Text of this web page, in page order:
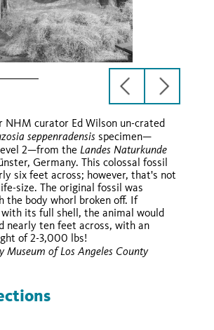
previous
slide
next
slide
NHM curator Ed Wilson un-crated
seppenradensis specimen—
2—from the Landes Naturkunde
Germany. This colossal fossil
six feet across; however, that's not
size. The original fossil was
the body whorl broken off. If
its full shell, the animal would
nearly ten feet across, with an
of 2-3,000 lbs!
Museum of Los Angeles County
Ballon d'Or